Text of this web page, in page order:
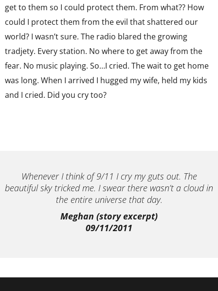
get to them so I could protect them. From what?? How
could I protect them from the evil that shattered our
world? I wasn’t sure. The radio blared the growing
tradjety. Every station. No where to get away from the
fear. No music playing. So…I cried. The wait to get home
was long. When I arrived I hugged my wife, held my kids
and I cried. Did you cry too?
Whenever I think of 9/11 I cry my guts out. The
beautiful sky tricked me. I swear there wasn’t a cloud in
the entire universe that day.
Meghan (story excerpt)
09/11/2011